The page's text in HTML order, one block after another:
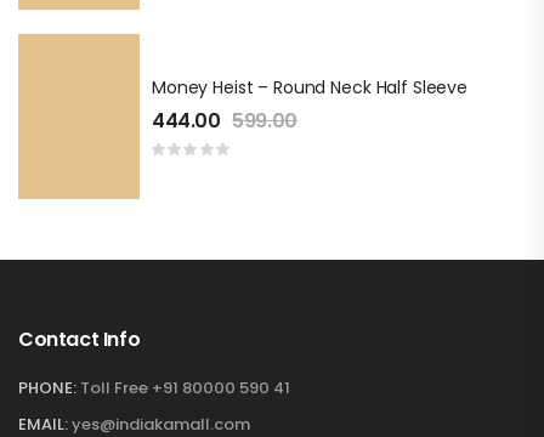
Money Heist – Round Neck Half Sleeve
444.00 599.00
Contact Info
PHONE: Toll Free +91 80000 590 41
EMAIL:yes@indiakamall.com